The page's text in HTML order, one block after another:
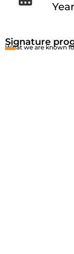
Signature
What we are known